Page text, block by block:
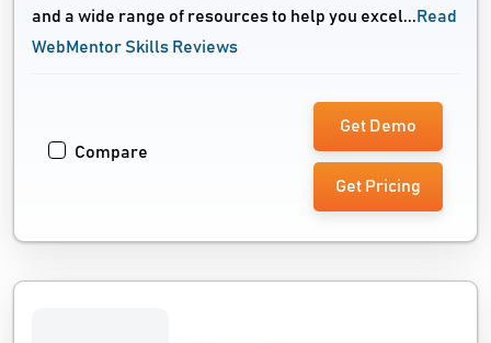
and a wide range of resources to help you excel... Read
WebMentor Skills Reviews
Compare
Get Demo
Get Pricing